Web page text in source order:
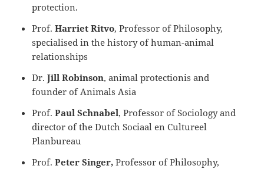
protection.
Prof.Harriet Ritvo, Professor of Philosophy,
specialised in the history of human-animal
relationships
Dr.Jill Robinson, animal protectionis and
founder of Animals Asia
Prof.Paul Schnabel, Professor of Sociology and
director of the Dutch Sociaal en Cultureel
Planbureau
Prof.Peter Singer, Professor of Philosophy,